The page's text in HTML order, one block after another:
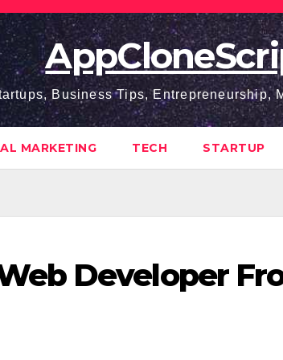
Business Tips, Entrepreneurship,
MARKETING TECH STARTUP
Developer